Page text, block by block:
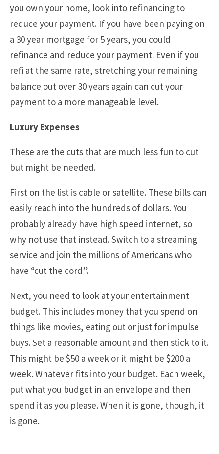
you own your home, look into refinancing to
reduce your payment. If you have been paying on
a 30 year mortgage for 5 years, you could
refinance and reduce your payment. Even if you
refi at the same rate, stretching your remaining
balance out over 30 years again can cut your
payment to a more manageable level.
Luxury Expenses
These are the cuts that are much less fun to cut
but might be needed.
First on the list is cable or satellite. These bills can
easily reach into the hundreds of dollars. You
probably already have high speed internet, so
why not use that instead. Switch to a streaming
service and join the millions of Americans who
have “cut the cord”.
Next, you need to look at your entertainment
budget. This includes money that you spend on
things like movies, eating out or just for impulse
buys. Set a reasonable amount and then stick to it.
This might be $50 a week or it might be $200 a
week. Whatever fits into your budget. Each week,
put what you budget in an envelope and then
spend it as you please. When it is gone, though, it
is gone.